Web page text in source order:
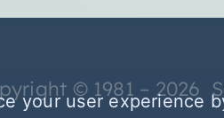
© 1981 – 2026
your user